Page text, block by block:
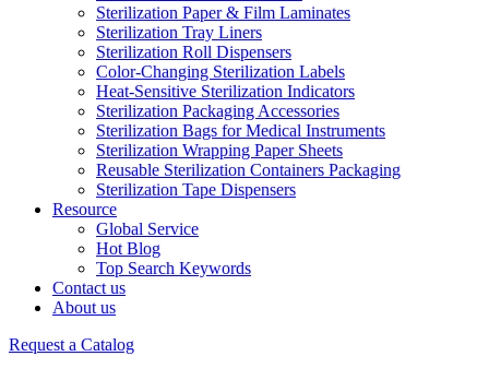
Sterilization Paper & Film Laminates
Sterilization Tray Liners
Sterilization Roll Dispensers
Color-Changing Sterilization Labels
Heat-Sensitive Sterilization Indicators
Sterilization Packaging Accessories
Sterilization Bags for Medical Instruments
Sterilization Wrapping Paper Sheets
Reusable Sterilization Containers Packaging
Sterilization Tape Dispensers
Resource
Global Service
Hot Blog
Top Search Keywords
Contact us
About us
Request a Catalog